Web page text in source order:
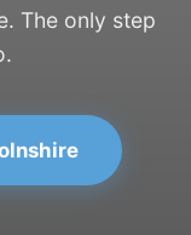
The only step